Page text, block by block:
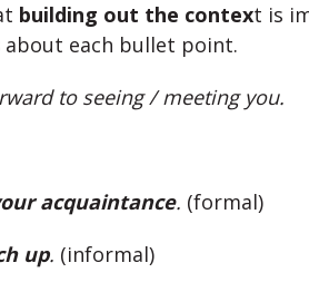
building out the context is
about each bullet point.
to seeing / meeting you.
acquaintance. (formal)
up. (informal)